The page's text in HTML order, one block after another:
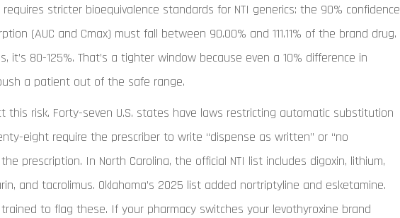
requires stricter bioequivalence standards for NTI generics: the 90% confidence
(AUC and Cmax) must fall between 90.00% and 111.11% of the brand drug.
it’s 80-125%. That’s a tighter window because even a 10% difference in
a patient out of the safe range.
this risk. Forty-seven U.S. states have laws restricting automatic substitution
eight require the prescriber to write “dispense as written” or “no
prescription. In North Carolina, the official NTI list includes digoxin, lithium,
and tacrolimus. Oklahoma’s 2025 list added nortriptyline and esketamine.
to flag these. If your pharmacy switches your levothyroxine brand